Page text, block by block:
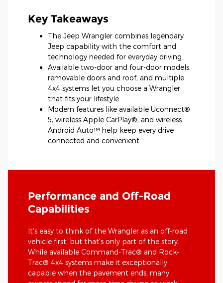
Key Takeaways
The Jeep Wrangler combines legendary
Jeep capability with the comfort and
technology needed for everyday driving.
Available two-door and four-door models,
removable doors and roof, and multiple
4x4 systems let you choose a Wrangler
that fits your lifestyle.
Modern features like available Uconnect®
5, wireless Apple CarPlay®, and wireless
Android Auto™ help keep every drive
connected and convenient.
Performance and Off-Road
Capabilities
It's easy to think of the Wrangler as an off-road
vehicle first, but that's only part of the story.
While available Command-Trac® and Rock-
Trac® 4x4 systems make it exceptionally
capable when the pavement ends, many